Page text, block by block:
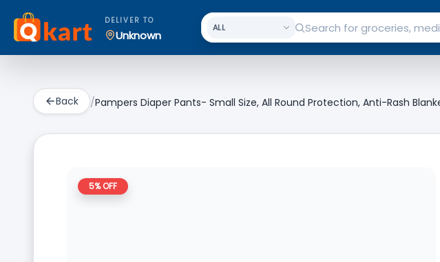
DELIVER TO
Unknown
Back /Pampers Diaper Pants- Small Size, All Round Protection, Anti-Rash
5% OFF